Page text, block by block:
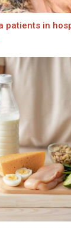
patients in